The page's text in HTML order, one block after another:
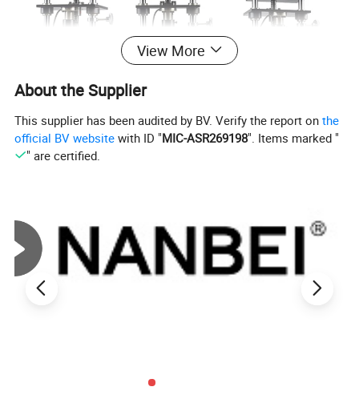
1. High precision, high resolution, sampling speed, full screen
display.
2. The use of high-precision torque sensor, with torque direction
display.
View More
About the Supplier
This supplier has been audited by BV. Verify the report onthe
official BV website with ID "MIC-ASR269198". Items marked "
" are certified.